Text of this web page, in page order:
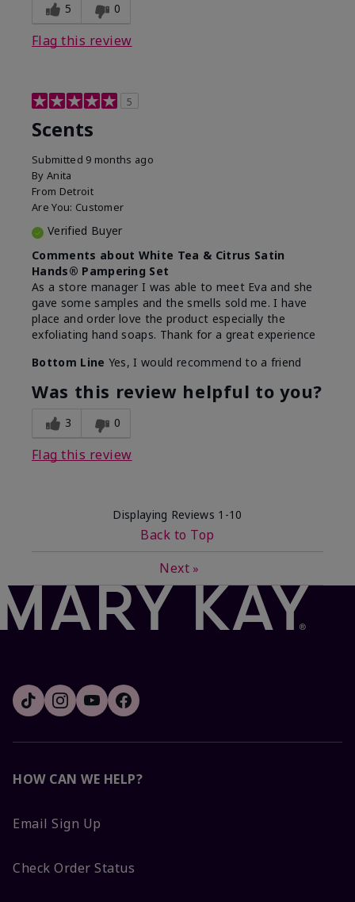
5 0
Flag this review
5
Scents
Submitted 9 months ago
By Anita
From Detroit
Are You: Customer
Verified Buyer
Comments about White Tea & Citrus Satin
Hands® Pampering Set
As a store manager I was able to meet Eva and she
gave some samples and the smells sold me. I have
place and order love the product especially the
exfoliating hand soaps. Thank for a great experience
Bottom Line Yes, I would recommend to a friend
Was this review helpful to you?
3 0
Flag this review
Displaying Reviews 1-10
Back to Top
Next »
HOW CAN WE HELP?
Email Sign Up
Check Order Status